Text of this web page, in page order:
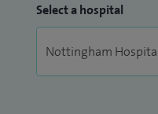
Select a hospital